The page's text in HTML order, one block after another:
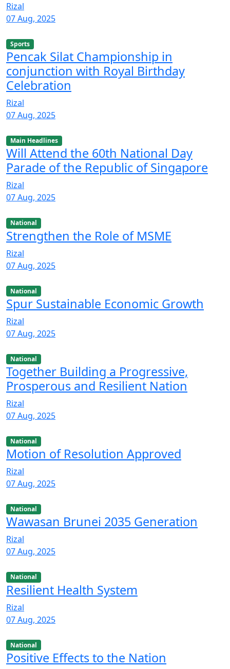
Rizal
07 Aug, 2025
Sports
Pencak Silat Championship in
conjunction with Royal Birthday
Celebration
Rizal
07 Aug, 2025
Main Headlines
Will Attend the 60th National Day
Parade of the Republic of Singapore
Rizal
07 Aug, 2025
National
Strengthen the Role of MSME
Rizal
07 Aug, 2025
National
Spur Sustainable Economic Growth
Rizal
07 Aug, 2025
National
Together Building a Progressive,
Prosperous and Resilient Nation
Rizal
07 Aug, 2025
National
Motion of Resolution Approved
Rizal
07 Aug, 2025
National
Wawasan Brunei 2035 Generation
Rizal
07 Aug, 2025
National
Resilient Health System
Rizal
07 Aug, 2025
National
Positive Effects to the Nation